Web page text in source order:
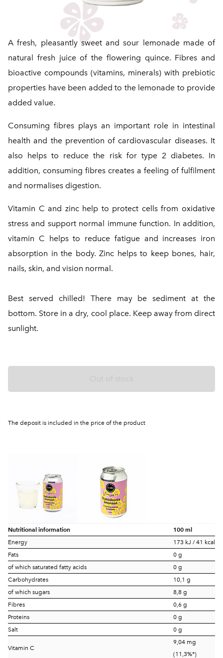
Nutritional information 100 ml
Energy
173 kJ / 41 kcal
Fats
0 g
of which saturated fatty acids
0 g
Carbohydrates
10,1 g
of which sugars
8,8 g
Fibres
0,6 g
Proteins
0 g
Salt
0 g
Vitamin C
9,04 mg
(11,3%*)
A fresh, pleasantly sweet and sour lemonade made of
natural fresh juice of the flowering quince. Fibres and
bioactive compounds (vitamins, minerals) with prebiotic
properties have been added to the lemonade to provide
added value.
Consuming fibres plays an important role in intestinal
health and the prevention of cardiovascular diseases. It
also helps to reduce the risk for type 2 diabetes. In
addition, consuming fibres creates a feeling of fulfilment
and normalises digestion.
Vitamin C and zinc help to protect cells from oxidative
stress and support normal immune function. In addition,
vitamin C helps to reduce fatigue and increases iron
absorption in the body. Zinc helps to keep bones, hair,
nails, skin, and vision normal.
Best served chilled! There may be sediment at the
bottom. Store in a dry, cool place. Keep away from direct
sunlight.
The deposit is included in the price of the product